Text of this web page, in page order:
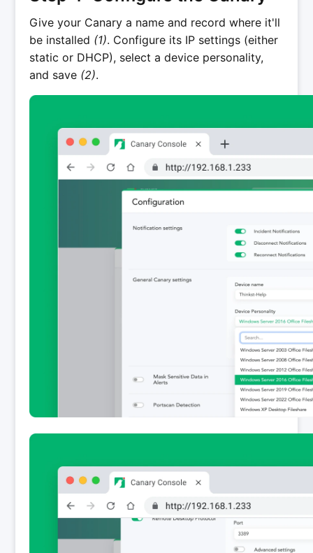
Give your Canary a name and record where it'll
be installed (1). Configure its IP settings (either
static or DHCP), select a device personality,
and save (2).